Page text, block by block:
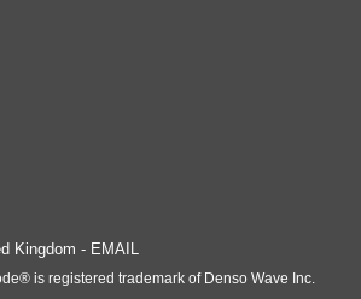
Kingdom - EMAIL
is registered trademark of Denso Wave Inc.